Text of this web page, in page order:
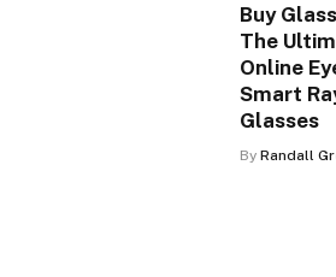
Buy
The
Online
Smart
Glasses
By Randall